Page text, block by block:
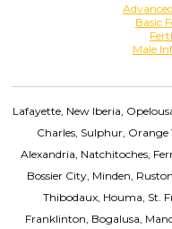
Basic
Male
Lafayette, New Iberia,
Charles, Sulphur, Orange
Alexandria, Natchitoches,
Bossier City, Minden,
Thibodaux, Houma, St.
Franklinton, Bogalusa,